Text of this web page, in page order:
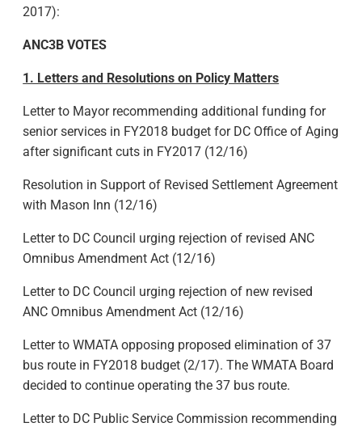
2017):
ANC3B VOTES
1. Letters and Resolutions on Policy Matters
Letter to Mayor recommending additional funding for
senior services in FY2018 budget for DC Office of Aging
after significant cuts in FY2017 (12/16)
Resolution in Support of Revised Settlement Agreement
with Mason Inn (12/16)
Letter to DC Council urging rejection of revised ANC
Omnibus Amendment Act (12/16)
Letter to DC Council urging rejection of new revised
ANC Omnibus Amendment Act (12/16)
Letter to WMATA opposing proposed elimination of 37
bus route in FY2018 budget (2/17). The WMATA Board
decided to continue operating the 37 bus route.
Letter to DC Public Service Commission recommending